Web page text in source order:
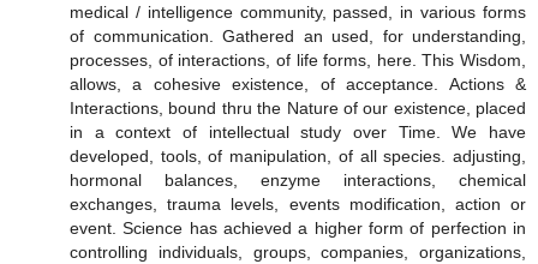
medical / intelligence community, passed, in various forms
of communication. Gathered an used, for understanding,
processes, of interactions, of life forms, here. This Wisdom,
allows, a cohesive existence, of acceptance. Actions &
Interactions, bound thru the Nature of our existence, placed
in a context of intellectual study over Time. We have
developed, tools, of manipulation, of all species. adjusting,
hormonal balances, enzyme interactions, chemical
exchanges, trauma levels, events modification, action or
event. Science has achieved a higher form of perfection in
controlling individuals, groups, companies, organizations,